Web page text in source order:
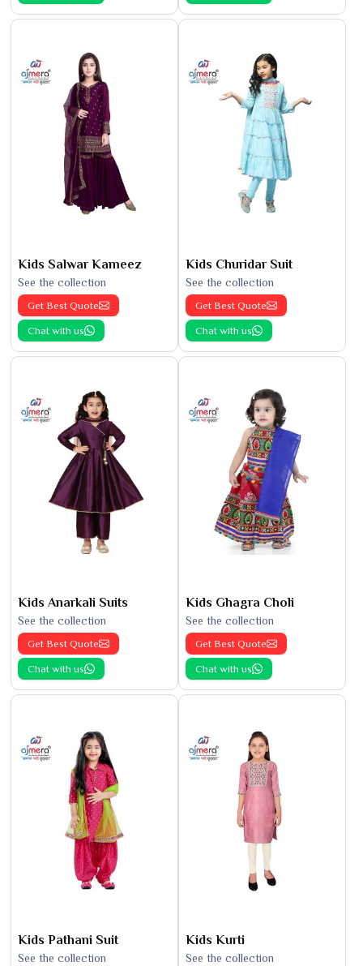
Kids Salwar Kameez
See the collection
Get Best Quote
Chat with us
Kids Churidar Suit
See the collection
Get Best Quote
Chat with us
Kids Anarkali Suits
See the collection
Get Best Quote
Chat with us
Kids Ghagra Choli
See the collection
Get Best Quote
Chat with us
Kids Pathani Suit
See the collection
Kids Kurti
See the collection